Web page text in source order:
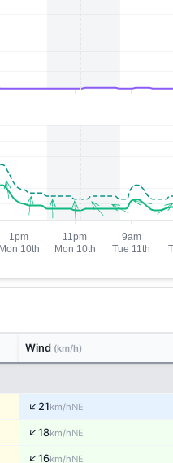
Wind (km/h)
↑21km/hNE
↑18km/hNE
↑16km/hNE